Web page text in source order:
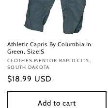
Athletic Capris By Columbia In
Green, Size:S
Vendor:
CLOTHES MENTOR RAPID CITY,
SOUTH DAKOTA
Regular
price
$18.99 USD
Add to cart